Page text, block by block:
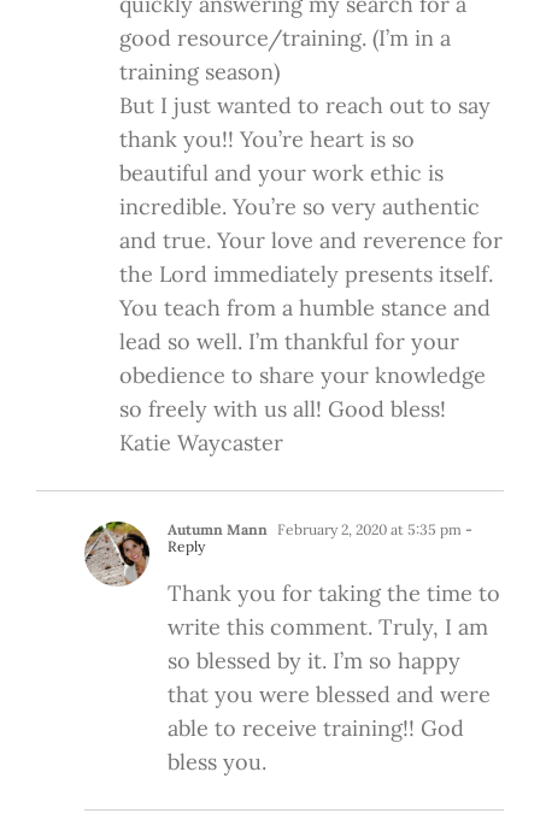
good resource/training. (I’m in a
training season)
But I just wanted to reach out to say
thank you!! You’re heart is so
beautiful and your work ethic is
incredible. You’re so very authentic
and true. Your love and reverence for
the Lord immediately presents itself.
You teach from a humble stance and
lead so well. I’m thankful for your
obedience to share your knowledge
so freely with us all! Good bless!
Katie Waycaster
Autumn Mann February 2, 2020 at 5:35 pm -
Reply
Thank you for taking the time to
write this comment. Truly, I am
so blessed by it. I’m so happy
that you were blessed and were
able to receive training!! God
bless you.